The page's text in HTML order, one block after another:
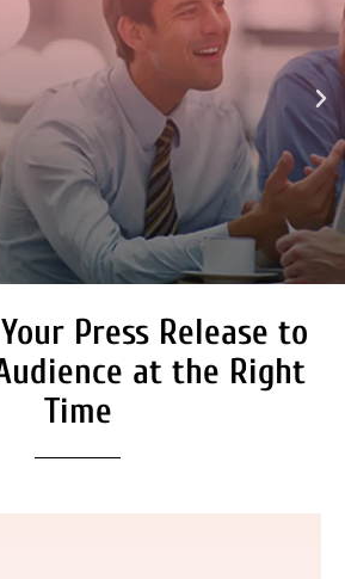
on High
Outlets
press releases. We
and
Press Release to
at the Right
Time